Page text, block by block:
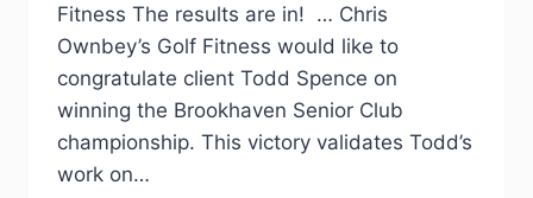
Fitness The results are in! … Chris
Ownbey’s Golf Fitness would like to
congratulate client Todd Spence on
winning the Brookhaven Senior Club
championship. This victory validates Todd’s
work on…